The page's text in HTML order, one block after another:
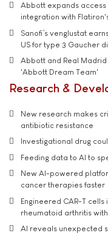
Abbott expands
integration with
Sanofi’s venglustat
US for type 3 Gaucher
Abbott and Real
'Abbott Dream Team'
Research &
New research makes
antibiotic resistance
Investigational drug
Feeding data to AI to
New AI-powered
cancer therapies faster
Engineered CAR-T
rheumatoid arthritis
AI reveals unexpected